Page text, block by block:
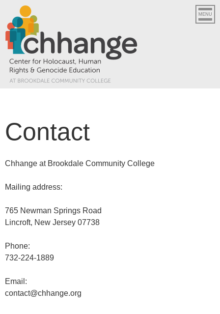
MENU
Contact
Chhange at Brookdale Community College
Mailing address:
765 Newman Springs Road
Lincroft, New Jersey 07738
Phone:
732-224-1889
Email:
contact@chhange.org